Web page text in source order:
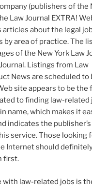
(publishers of the
Law Journal EXTRA!
about the legal
by area of practice. The
of the New York Law
Listings from Law
News are scheduled to
site appears to be the
to finding law-related
name, which makes it
indicates the
service. Those looking
Internet should
first.
with law-related jobs is